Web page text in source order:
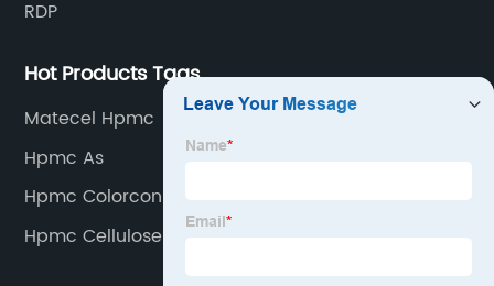
current daily output can reach 300 tons.
RDP
Hot Products Tags
Matecel Hpmc
Hpmc As
Hpmc Colorcon
Hpmc Cellulose Ether 200000cps